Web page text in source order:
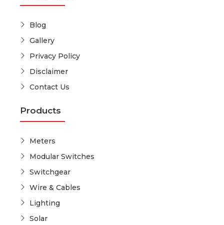
Blog
Gallery
Privacy Policy
Disclaimer
Contact Us
Products
Meters
Modular Switches
Switchgear
Wire & Cables
Lighting
Solar